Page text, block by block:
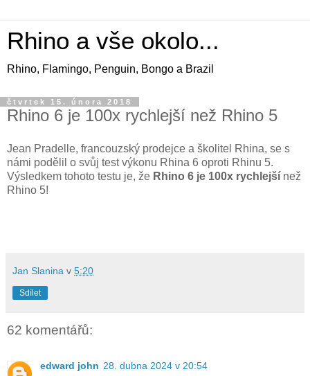
Rhino a vše okolo...
Rhino, Flamingo, Penguin, Bongo a Brazil
čtvrtek 15. února 2018
Rhino 6 je 100x rychlejší než Rhino 5
Jean Pradelle, francouzský prodejce a školitel Rhina, se s
námi podělil o svůj test výkonu Rhina 6 oproti Rhinu 5.
Výsledkem tohoto testu je, že Rhino 6 je 100x rychlejší než
Rhino 5!
Jan Slanina v 5:20
Sdílet
62 komentářů:
edward john 28. dubna 2024 v 20:54